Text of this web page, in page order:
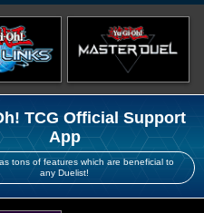
TCG Official Support
App
tons of features which are beneficial to
any Duelist!